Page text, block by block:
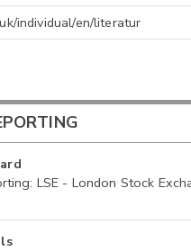
individual/en/literatur
LSE - London Stock